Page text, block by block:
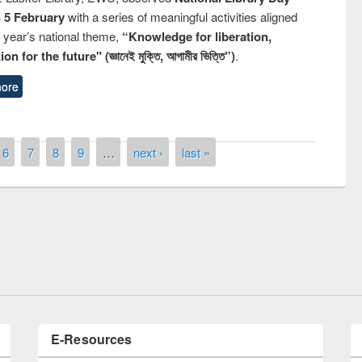
5 Februarywith a series of meaningful activities aligned
national theme, “Knowledge for liberation,
for the future" (জ্ঞানেই মুক্তি, আগামীর ভিত্তি”).
6 7 8 9 … next › last »
Prize giving ceremony of quiz contest on
E-Resources